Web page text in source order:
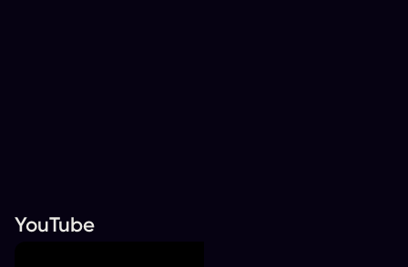
YouTube